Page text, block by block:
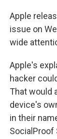
Apple
issue on
wide
Apple's
hacker
That would
device's
in their
SocialProof